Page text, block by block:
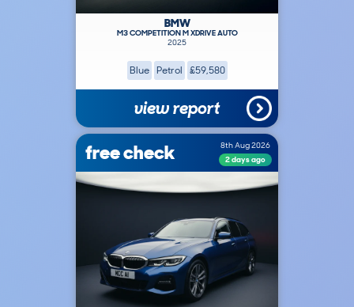
BMW
M3 COMPETITION M XDRIVE AUTO
2025
Blue Petrol £59,580
view report
free check
8th Aug 2026
2 days ago